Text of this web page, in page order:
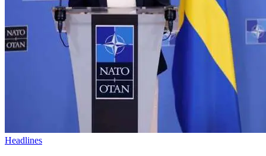
Headlines